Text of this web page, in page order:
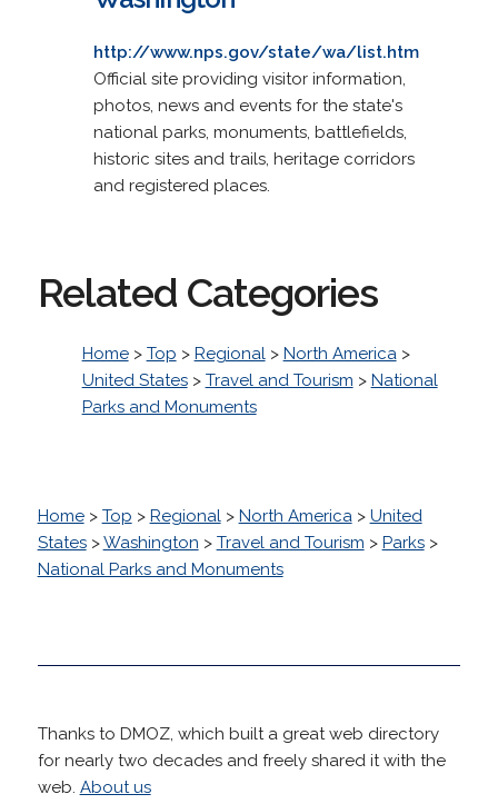
http://www.nps.gov/state/wa/list.htm
Official site providing visitor information,
photos, news and events for the state's
national parks, monuments, battlefields,
historic sites and trails, heritage corridors
and registered places.
Related Categories
Home> Top > Regional> North America>
United States> Travel and Tourism > National
Parks and Monuments
Home> Top > Regional> North America> United
States>Washington > Travel and Tourism > Parks>
National Parks and Monuments
Thanks to DMOZ, which built a great web directory
for nearly two decades and freely shared it with the
web. About us